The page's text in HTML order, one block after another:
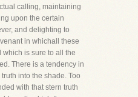
calling, maintaining
upon the certain
and delighting to
in whichall these
is sure to all the
There is a tendency in
into the shade. Too
with that stern truth